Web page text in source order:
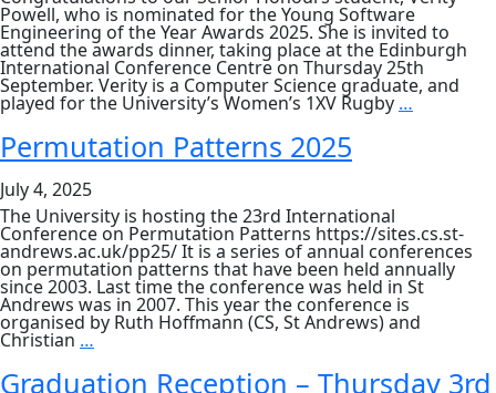
GECCO
2025
Powell, who is nominated for the Young Software
Engineering of the Year Awards 2025. She is invited to
attend the awards dinner, taking place at the Edinburgh
International Conference Centre on Thursday 25th
September. Verity is a Computer Science graduate, and
played for the University’s Women’s 1XV Rugby …
to
Year
Awards
2025
Permutation Patterns 2025
July 4, 2025
The University is hosting the 23rd International
Conference on Permutation Patterns https://sites.cs.st-
andrews.ac.uk/pp25/ It is a series of annual conferences
on permutation patterns that have been held annually
since 2003. Last time the conference was held in St
Andrews was in 2007. This year the conference is
organised by Ruth Hoffmann (CS, St Andrews) and
Christian … Permutation
Patterns
2025
Graduation Reception – Thursday 3rd